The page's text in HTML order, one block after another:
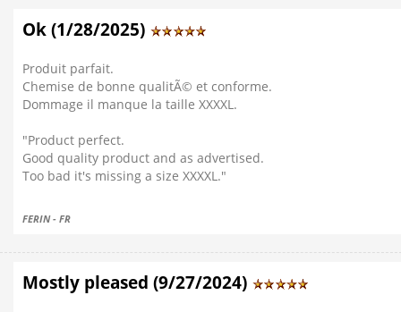
Ok (1/28/2025)
Produit parfait.
Chemise de bonne qualitÃ© et conforme.
Dommage il manque la taille XXXXL.
"Product perfect.
Good quality product and as advertised.
Too bad it's missing a size XXXXL."
FERIN - FR
Mostly pleased (9/27/2024)